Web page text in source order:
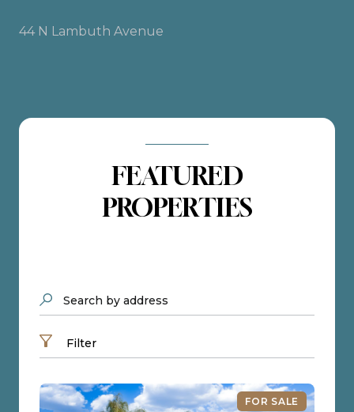
44 N Lambuth Avenue
FEATURED
PROPERTIES
Search by address
Filter
FOR SALE